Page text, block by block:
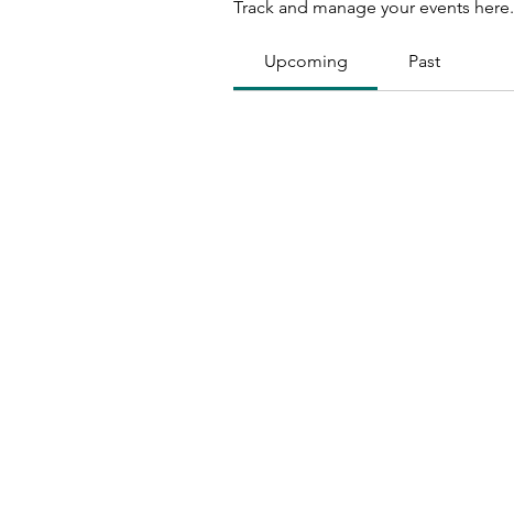
Track and manage your events here.
Upcoming Past